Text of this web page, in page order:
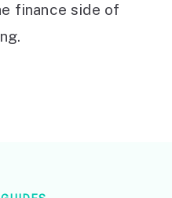
finance side of